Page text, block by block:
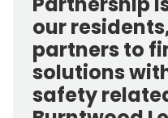
our
partners to
solutions
safety